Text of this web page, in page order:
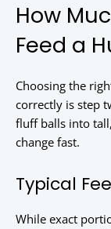
How
Feed a
Choosing the
correctly is step
fluff balls into
change fast.
Typical
While exact